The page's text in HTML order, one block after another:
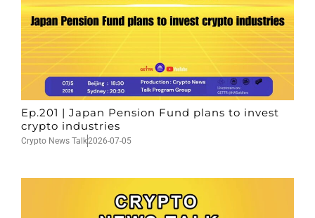
Ep.201 | Japan Pension Fund plans to invest
crypto industries
Crypto News Talk2026-07-05